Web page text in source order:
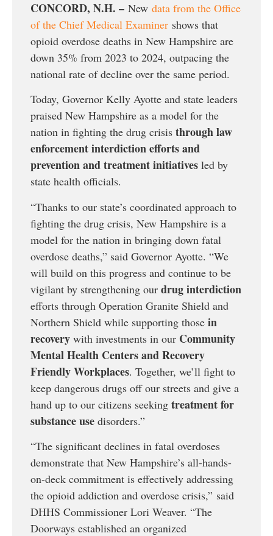
CONCORD, N.H. – New data from the Office
of the Chief Medical Examiner shows that
opioid overdose deaths in New Hampshire are
down 35% from 2023 to 2024, outpacing the
national rate of decline over the same period.
Today, Governor Kelly Ayotte and state leaders
praised New Hampshire as a model for the
nation in fighting the drug crisis through law
enforcement interdiction efforts and
prevention and treatment initiatives led by
state health officials.
“Thanks to our state’s coordinated approach to
fighting the drug crisis, New Hampshire is a
model for the nation in bringing down fatal
overdose deaths,” said Governor Ayotte. “We
will build on this progress and continue to be
vigilant by strengthening our drug interdiction
efforts through Operation Granite Shield and
Northern Shield while supporting those in
recovery with investments in our Community
Mental Health Centers and Recovery
Friendly Workplaces. Together, we’ll fight to
keep dangerous drugs off our streets and give a
hand up to our citizens seeking treatment for
substance use disorders.”
“The significant declines in fatal overdoses
demonstrate that New Hampshire’s all-hands-
on-deck commitment is effectively addressing
the opioid addiction and overdose crisis,” said
DHHS Commissioner Lori Weaver. “The
Doorways established an organized